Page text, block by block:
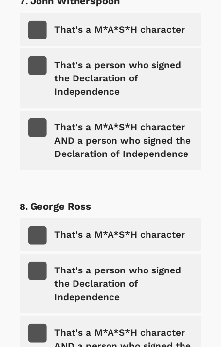
That's a M*A*S*H character
That's a person who signed
the Declaration of
Independence
That's a M*A*S*H character
AND a person who signed the
Declaration of Independence
George Ross
That's a M*A*S*H character
That's a person who signed
the Declaration of
Independence
That's a M*A*S*H character